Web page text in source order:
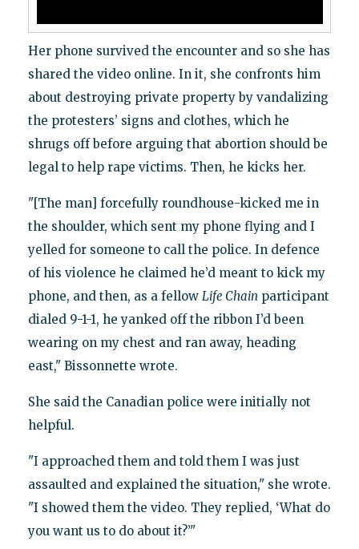
Her phone survived the encounter and so she has
shared the video online. In it, she confronts him
about destroying private property by vandalizing
the protesters’ signs and clothes, which he
shrugs off before arguing that abortion should be
legal to help rape victims. Then, he kicks her.
"[The man] forcefully roundhouse-kicked me in
the shoulder, which sent my phone flying and I
yelled for someone to call the police. In defence
of his violence he claimed he’d meant to kick my
phone, and then, as a fellow Life Chain participant
dialed 9-1-1, he yanked off the ribbon I’d been
wearing on my chest and ran away, heading
east," Bissonnette wrote.
She said the Canadian police were initially not
helpful.
"I approached them and told them I was just
assaulted and explained the situation," she wrote.
"I showed them the video. They replied, ‘What do
you want us to do about it?’"